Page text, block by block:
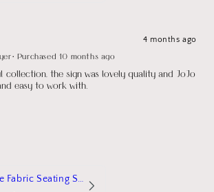
4 months ago
• Purchased 10 months ago
collection, the sign was lovely quality and JoJo
easy to work with.
L'Amore Fabric Seating Sign